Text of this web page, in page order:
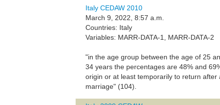
Italy CEDAW 2010
March 9, 2022, 8:57 a.m.
Countries: Italy
Variables: MARR-DATA-1, MARR-DATA-2
"in the age group between the age of 25
34 years the percentages are 48% and
origin or at least temporarily to return
marriage" (104).